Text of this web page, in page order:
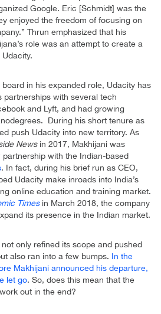
Google. Eric [Schmidt] was the
enjoyed the freedom of focusing on
Thrun emphasized that his
role was an attempt to create a
in his expanded role, Udacity has
partnerships with several tech
and Lyft, and had growing
During his short tenure as
push Udacity into new territory. As
Newsin 2017, Makhijani was
with the Indian-based
. In fact, during his brief run as CEO,
Udacity make inroads into India’s
online education and training market.
Timesin March 2018, the company
its presence in the Indian market.
only refined its scope and pushed
also ran into a few bumps. In the
Makhijani announced his departure,
let go. So, does this mean that the
out in the end?